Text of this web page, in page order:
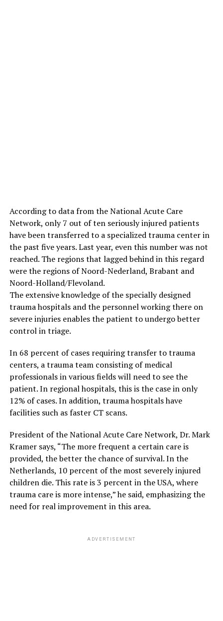
According to data from the National Acute Care
Network, only 7 out of ten seriously injured patients
have been transferred to a specialized trauma center in
the past five years. Last year, even this number was not
reached. The regions that lagged behind in this regard
were the regions of Noord-Nederland, Brabant and
Noord-Holland/Flevoland.
The extensive knowledge of the specially designed
trauma hospitals and the personnel working there on
severe injuries enables the patient to undergo better
control in triage.
In 68 percent of cases requiring transfer to trauma
centers, a trauma team consisting of medical
professionals in various fields will need to see the
patient. In regional hospitals, this is the case in only
12% of cases. In addition, trauma hospitals have
facilities such as faster CT scans.
President of the National Acute Care Network, Dr. Mark
Kramer says, “The more frequent a certain care is
provided, the better the chance of survival. In the
Netherlands, 10 percent of the most severely injured
children die. This rate is 3 percent in the USA, where
trauma care is more intense,” he said, emphasizing the
need for real improvement in this area.
ADVERTISEMENT